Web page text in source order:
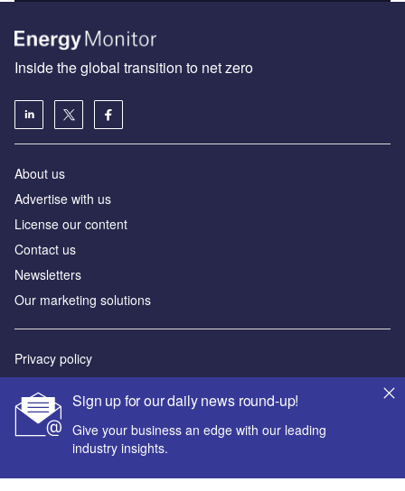
Sign up for our daily news round-up!
Give your business an edge with our leading
industry insights.
Inside the global transition to net zero
About us
Advertise with us
License our content
Contact us
Newsletters
Our marketing solutions
Privacy policy
Sitemap
Powered by
© GlobalData Plc 2026